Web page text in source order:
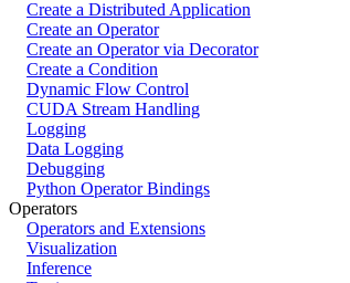
Create a Distributed Application
Create an Operator
Create an Operator via Decorator
Create a Condition
Dynamic Flow Control
CUDA Stream Handling
Logging
Data Logging
Debugging
Python Operator Bindings
Operators
Operators and Extensions
Visualization
Inference